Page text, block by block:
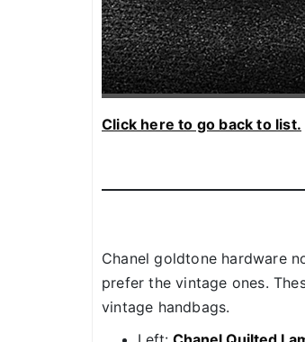
Click here to go back to list.
Chanel goldtone hardware
prefer the vintage ones.
vintage handbags.